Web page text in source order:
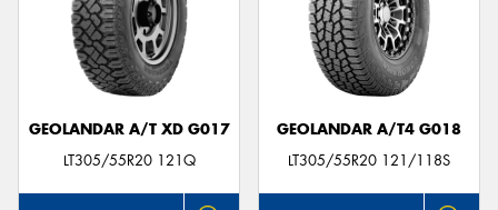
GEOLANDAR A/T XD G017
LT305/55R20 121Q
GEOLANDAR A/T4 G018
LT305/55R20 121/118S